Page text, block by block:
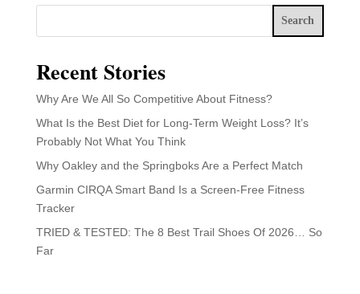
Search
Recent Stories
Why Are We All So Competitive About Fitness?
What Is the Best Diet for Long-Term Weight Loss? It’s
Probably Not What You Think
Why Oakley and the Springboks Are a Perfect Match
Garmin CIRQA Smart Band Is a Screen-Free Fitness
Tracker
TRIED & TESTED: The 8 Best Trail Shoes Of 2026… So
Far